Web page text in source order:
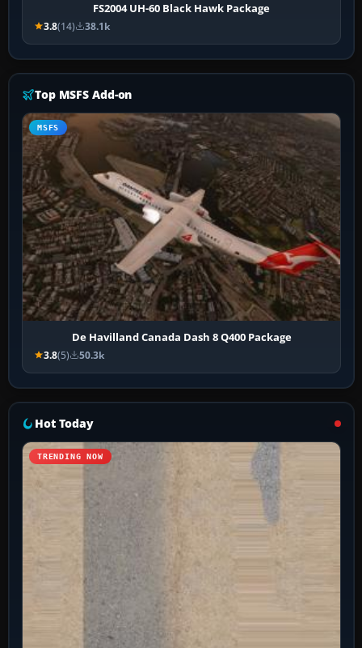
FS2004 UH-60 Black Hawk Package
3.8(14) 38.1k
Top MSFS Add-on
MSFS
De Havilland Canada Dash 8 Q400 Package
3.8(5) 50.3k
Hot Today
TRENDING NOW